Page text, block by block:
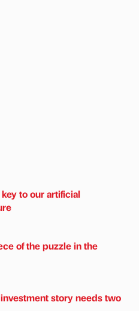
to our artificial
of the puzzle in the
story needs two